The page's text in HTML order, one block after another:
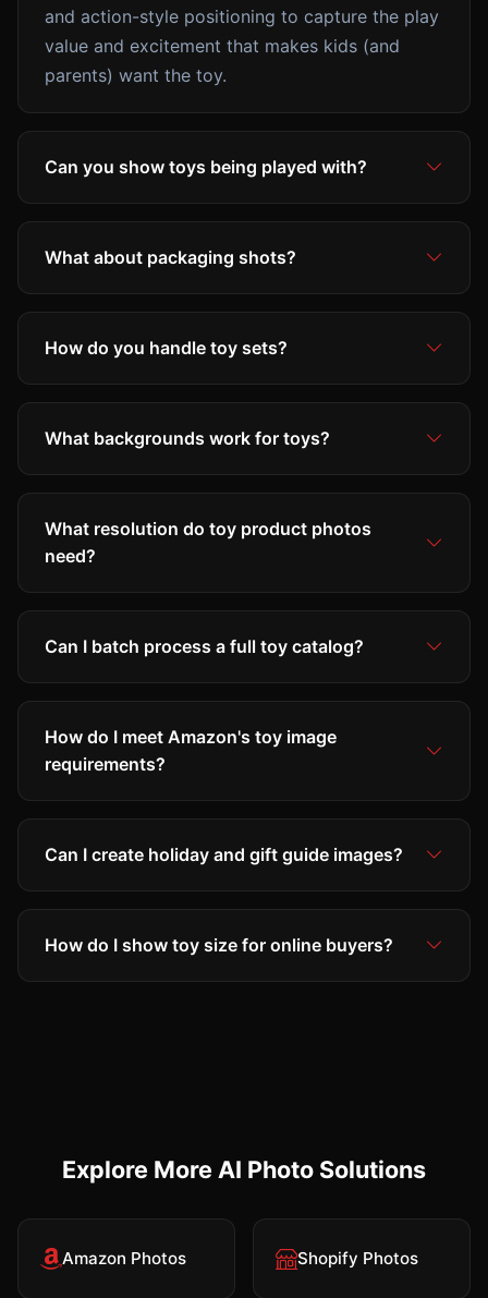
and action-style positioning to capture the play
value and excitement that makes kids (and
parents) want the toy.
Can you show toys being played with?
What about packaging shots?
How do you handle toy sets?
What backgrounds work for toys?
What resolution do toy product photos
need?
Can I batch process a full toy catalog?
How do I meet Amazon's toy image
requirements?
Can I create holiday and gift guide images?
How do I show toy size for online buyers?
Explore More AI Photo Solutions
Amazon Photos Shopify Photos